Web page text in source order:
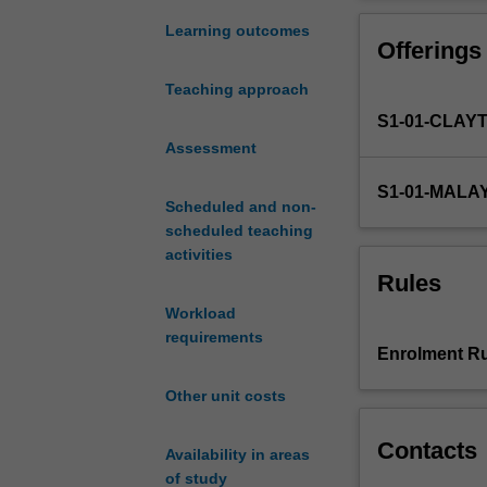
Learning outcomes
Teaching approach
Assessment
Scheduled and non-
scheduled teaching
activities
Workload
requirements
Other unit costs
Availability in areas
of study
common
complex
the
methods
the
The
lectures,
Offerings
S1-01-
S1-01-
Rules
Enrolment
Contacts